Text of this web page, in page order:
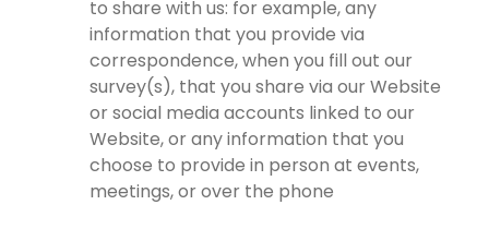
to share with us: for example, any
information that you provide via
correspondence, when you fill out our
survey(s), that you share via our Website
or social media accounts linked to our
Website, or any information that you
choose to provide in person at events,
meetings, or over the phone